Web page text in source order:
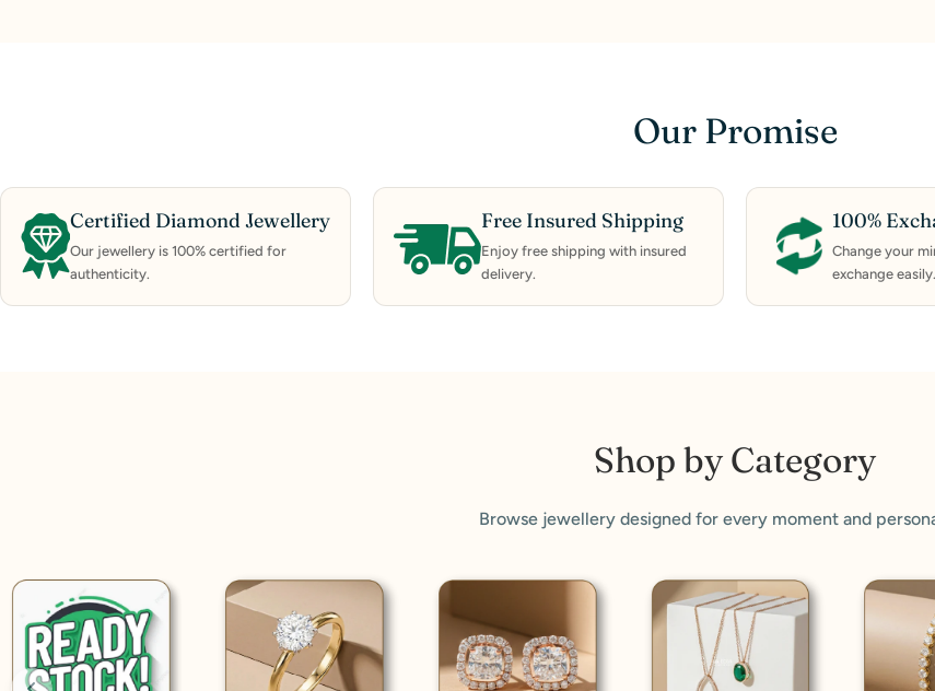
Our Promise
Certified Diamond Jewellery
Our jewellery is 100% certified for
authenticity.
Free Insured Shipping
Enjoy free shipping with insured
delivery.
100%
Change your
exchange easily.
Shop by Category
Browse jewellery designed for every moment and